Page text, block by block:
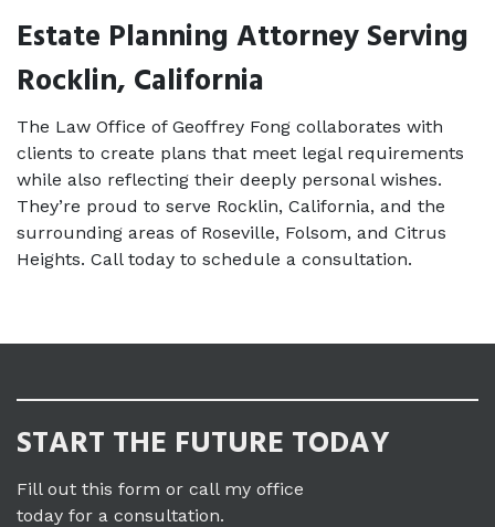
Estate Planning Attorney Serving
Rocklin, California
The Law Office of Geoffrey Fong collaborates with
clients to create plans that meet legal requirements
while also reflecting their deeply personal wishes.
They’re proud to serve Rocklin, California, and the
surrounding areas of Roseville, Folsom, and Citrus
Heights. Call today to schedule a consultation.
START THE FUTURE TODAY
Fill out this form or call my office
today for a consultation.